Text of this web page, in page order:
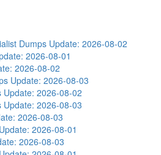
Dumps Update: 2026-08-02
2026-08-01
2026-08-02
Update: 2026-08-03
Update: 2026-08-02
Update: 2026-08-03
2026-08-03
Update: 2026-08-01
2026-08-03